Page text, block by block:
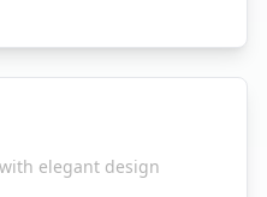
elegant design